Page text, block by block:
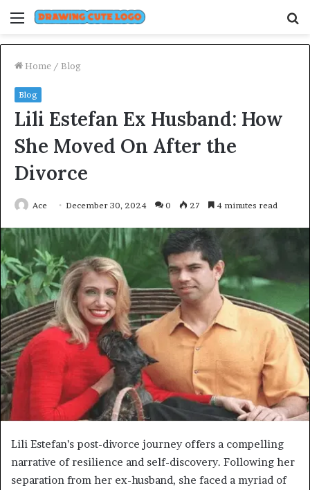
Menu
Home / Blog
Blog
Lili Estefan Ex Husband: How
She Moved On After the
Divorce
Ace December 30, 2024 0 27 4 minutes read
Lili Estefan’s post-divorce journey offers a compelling
narrative of resilience and self-discovery. Following her
separation from her ex-husband, she faced a myriad of